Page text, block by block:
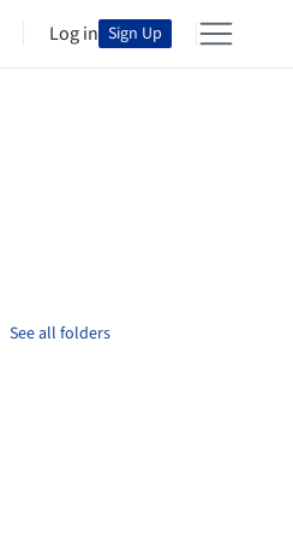
Log in Sign Up
See all folders